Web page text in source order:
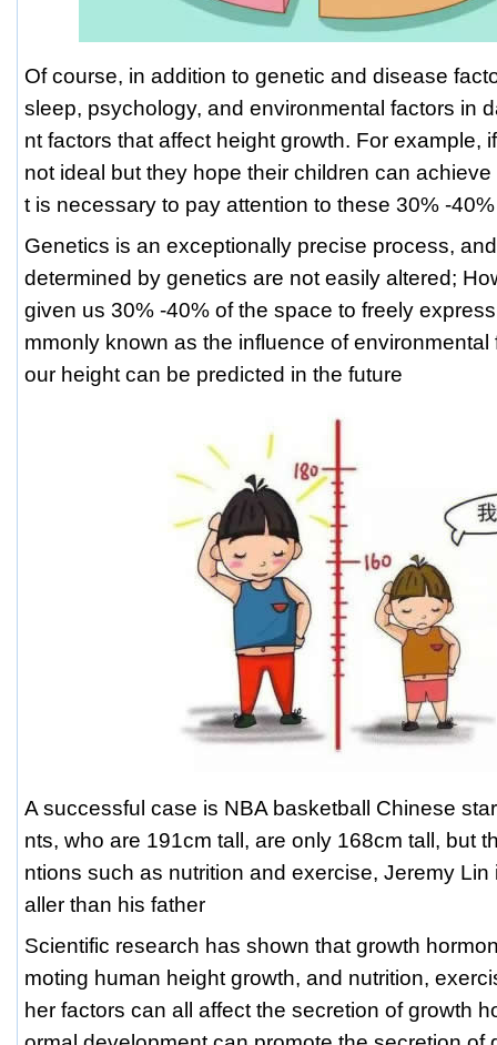
Of course, in addition to genetic and disease
sleep, psychology, and environmental factors in
nt factors that affect height growth. For example,
not ideal but they hope their children can
t is necessary to pay attention to these 30% -
Genetics is an exceptionally precise process,
determined by genetics are not easily altered;
given us 30% -40% of the space to freely
mmonly known as the influence of
our height can be predicted in the future
A successful case is NBA basketball Chinese
nts, who are 191cm tall, are only 168cm tall, but
ntions such as nutrition and exercise, Jeremy
aller than his father
Scientific research has shown that growth
moting human height growth, and nutrition,
her factors can all affect the secretion of growth